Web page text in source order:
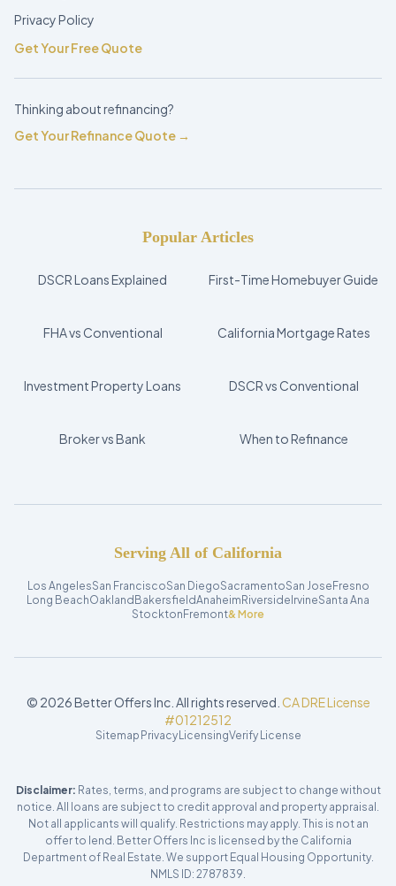
Privacy Policy
Get Your Free Quote
Thinking about refinancing?
Get Your Refinance Quote →
Popular Articles
DSCR Loans Explained First-Time Homebuyer Guide
FHA vs Conventional California Mortgage Rates
Investment Property Loans DSCR vs Conventional
Broker vs Bank When to Refinance
Serving All of California
Los AngelesSan FranciscoSan DiegoSacramentoSan Jose Fresno
Long BeachOakland BakersfieldAnaheim Riverside IrvineSanta Ana
Stockton Fremont& More
© 2026Better Offers Inc. All rights reserved. CA DRE License
#01212512
Sitemap Privacy LicensingVerify License
Disclaimer: Rates, terms, and programs are subject to change without
notice. All loans are subject to credit approval and property appraisal.
Not all applicants will qualify. Restrictions may apply. This is not an
offer to lend. Better Offers Inc is licensed by the California
Department of Real Estate. We support Equal Housing Opportunity.
NMLS ID: 2787839.